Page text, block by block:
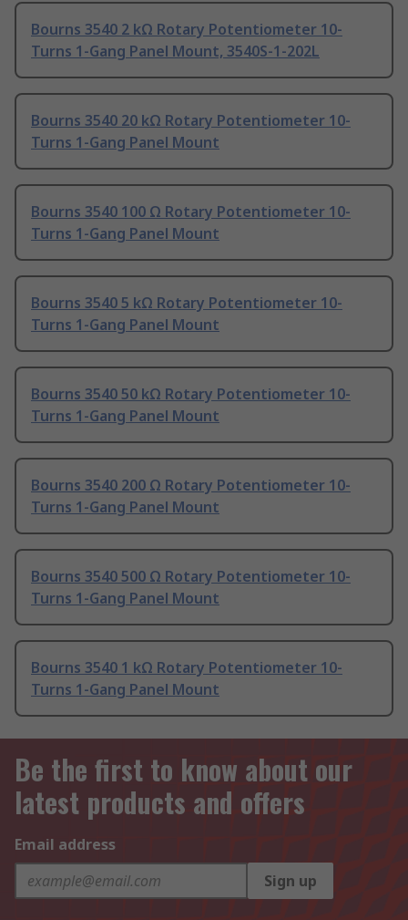
Bourns 3540 2 kΩ Rotary Potentiometer 10-
Turns 1-Gang Panel Mount, 3540S-1-202L
Bourns 3540 20 kΩ Rotary Potentiometer 10-
Turns 1-Gang Panel Mount
Bourns 3540 100 Ω Rotary Potentiometer 10-
Turns 1-Gang Panel Mount
Bourns 3540 5 kΩ Rotary Potentiometer 10-
Turns 1-Gang Panel Mount
Bourns 3540 50 kΩ Rotary Potentiometer 10-
Turns 1-Gang Panel Mount
Bourns 3540 200 Ω Rotary Potentiometer 10-
Turns 1-Gang Panel Mount
Bourns 3540 500 Ω Rotary Potentiometer 10-
Turns 1-Gang Panel Mount
Bourns 3540 1 kΩ Rotary Potentiometer 10-
Turns 1-Gang Panel Mount
Be the first to know about our
latest products and offers
Email address
Sign up